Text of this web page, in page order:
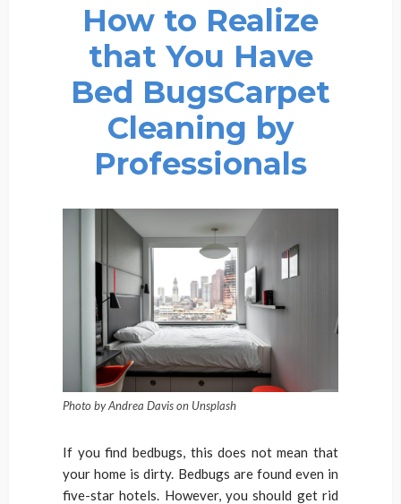
How to Realize
that You Have
Bed BugsCarpet
Cleaning by
Professionals
Photo by Andrea Davis on Unsplash
If you find bedbugs, this does not mean that
your home is dirty. Bedbugs are found even in
five-star hotels. However, you should get rid